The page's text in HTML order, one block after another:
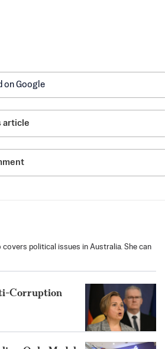
on Google
article
political issues in Australia. She can
Corruption